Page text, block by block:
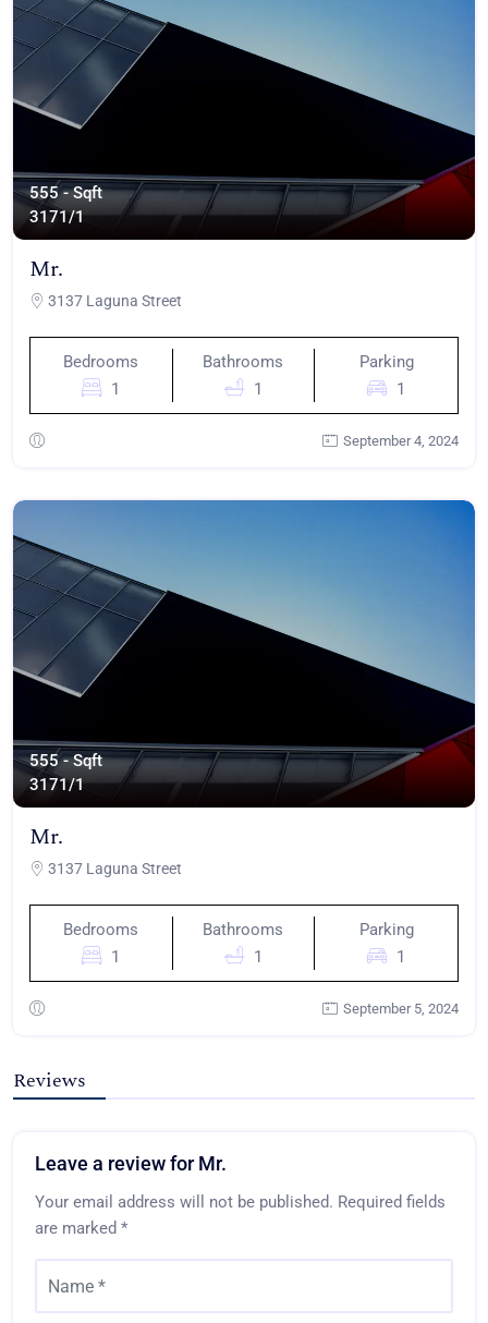
555 - Sqft
3171/1
Mr.
3137 Laguna Street
Bedrooms
1
Bathrooms
1
Parking
1
September 4, 2024
555 - Sqft
3171/1
Mr.
3137 Laguna Street
Bedrooms
1
Bathrooms
1
Parking
1
September 5, 2024
Reviews
Leave a review for Mr.
Your email address will not be published. Required fields
are marked *